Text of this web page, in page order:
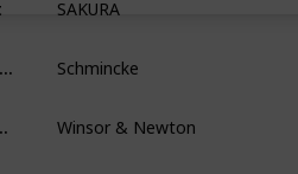
SAKURA
Schmincke
Winsor & Newton